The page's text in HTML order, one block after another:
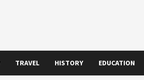
TRAVEL HISTORY EDUCATION